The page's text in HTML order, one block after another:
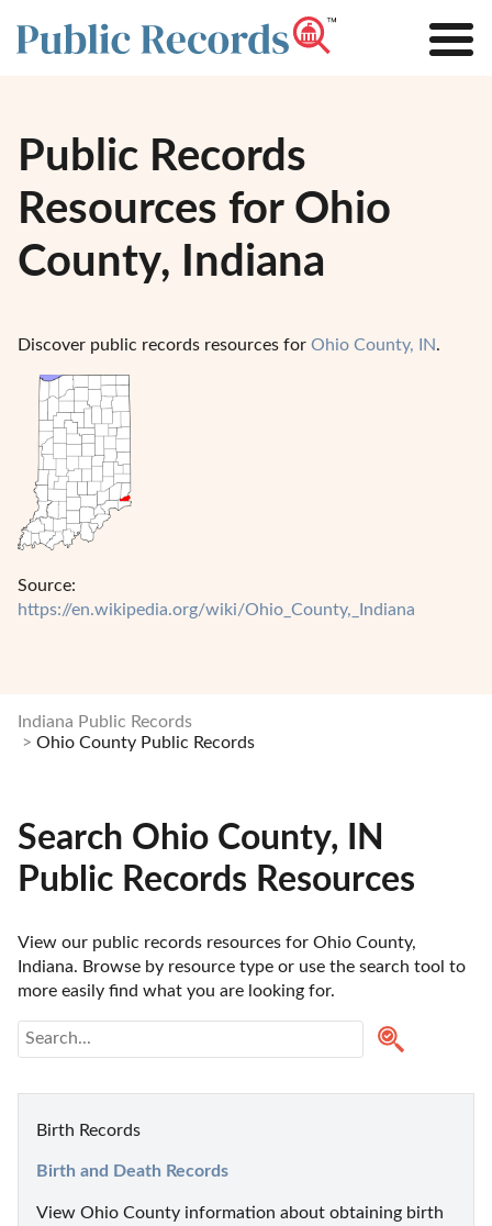
Public Records
Resources for Ohio
County, Indiana
Discover public records resources for Ohio County, IN.
Source:
https://en.wikipedia.org/wiki/Ohio_County,_Indiana
Indiana Public Records
Ohio County Public Records
Search Ohio County, IN
Public Records Resources
View our public records resources for Ohio County,
Indiana. Browse by resource type or use the search tool to
more easily find what you are looking for.
Birth Records
Birth and Death Records
View Ohio County information about obtaining birth